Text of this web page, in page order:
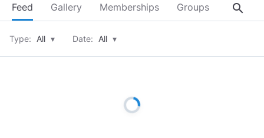
Feed Gallery Memberships Groups About
search
Type: All ▾ Date: All ▾